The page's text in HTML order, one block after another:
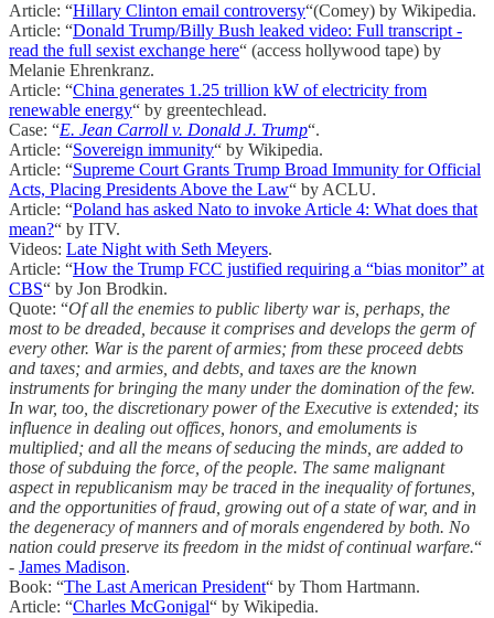
Article: “Hillary Clinton email controversy“(Comey) by Wikipedia.
Article: “Donald Trump/Billy Bush leaked video: Full transcript -
read the full sexist exchange here“ (access hollywood tape) by
Melanie Ehrenkranz.
Article: “China generates 1.25 trillion kW of electricity from
renewable energy“ by greentechlead.
Case: “E. Jean Carroll v. Donald J. Trump“.
Article: “Sovereign immunity“ by Wikipedia.
Article: “Supreme Court Grants Trump Broad Immunity for Official
Acts, Placing Presidents Above the Law“ by ACLU.
Article: “Poland has asked Nato to invoke Article 4: What does that
mean?“ by ITV.
Videos: Late Night with Seth Meyers.
Article: “How the Trump FCC justified requiring a “bias monitor” at
CBS“ by Jon Brodkin.
Quote: “Of all the enemies to public liberty war is, perhaps, the
most to be dreaded, because it comprises and develops the germ of
every other. War is the parent of armies; from these proceed debts
and taxes; and armies, and debts, and taxes are the known
instruments for bringing the many under the domination of the few.
In war, too, the discretionary power of the Executive is extended; its
influence in dealing out offices, honors, and emoluments is
multiplied; and all the means of seducing the minds, are added to
those of subduing the force, of the people. The same malignant
aspect in republicanism may be traced in the inequality of fortunes,
and the opportunities of fraud, growing out of a state of war, and in
the degeneracy of manners and of morals engendered by both. No
nation could preserve its freedom in the midst of continual warfare.“
- James Madison.
Book: “The Last American President“ by Thom Hartmann.
Article: “Charles McGonigal“ by Wikipedia.